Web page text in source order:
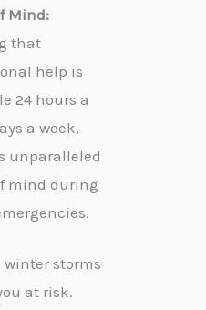
Mind:
that
help is
24 hours a
a week,
unparalleled
mind during
storms
at risk.